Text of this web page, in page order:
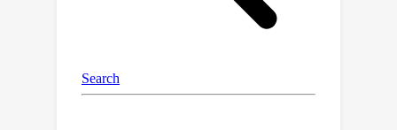
training stability. Tests in virtual
especially in complex tasks with
sparse rewards, paving the way for